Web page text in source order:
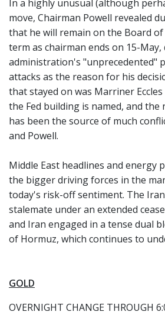
In a highly unusual (although
move, Chairman Powell revealed
that he will remain on the Board
term as chairman ends on 15-
administration's "unprecedented"
attacks as the reason for his
that stayed on was Marriner
the Fed building is named, and
has been the source of much
and Powell.
Middle East headlines and energy
the bigger driving forces in the
today's risk-off sentiment. The
stalemate under an extended
and Iran engaged in a tense dual
of Hormuz, which continues to
GOLD
OVERNIGHT CHANGE THROUGH